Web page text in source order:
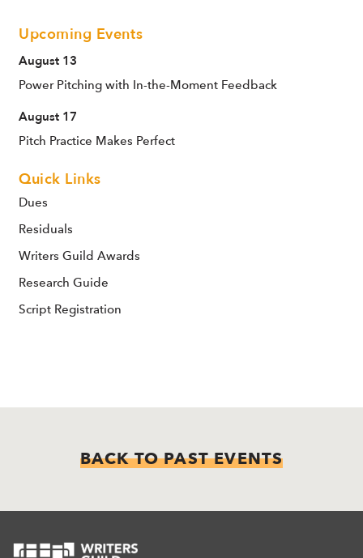
Upcoming Events
August 13
Power Pitching with In-the-Moment Feedback
August 17
Pitch Practice Makes Perfect
Quick Links
Dues
Residuals
Writers Guild Awards
Research Guide
Script Registration
BACK TO PAST EVENTS